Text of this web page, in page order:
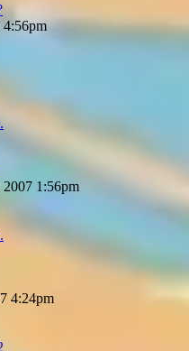
4:56pm
1:56pm
4:24pm